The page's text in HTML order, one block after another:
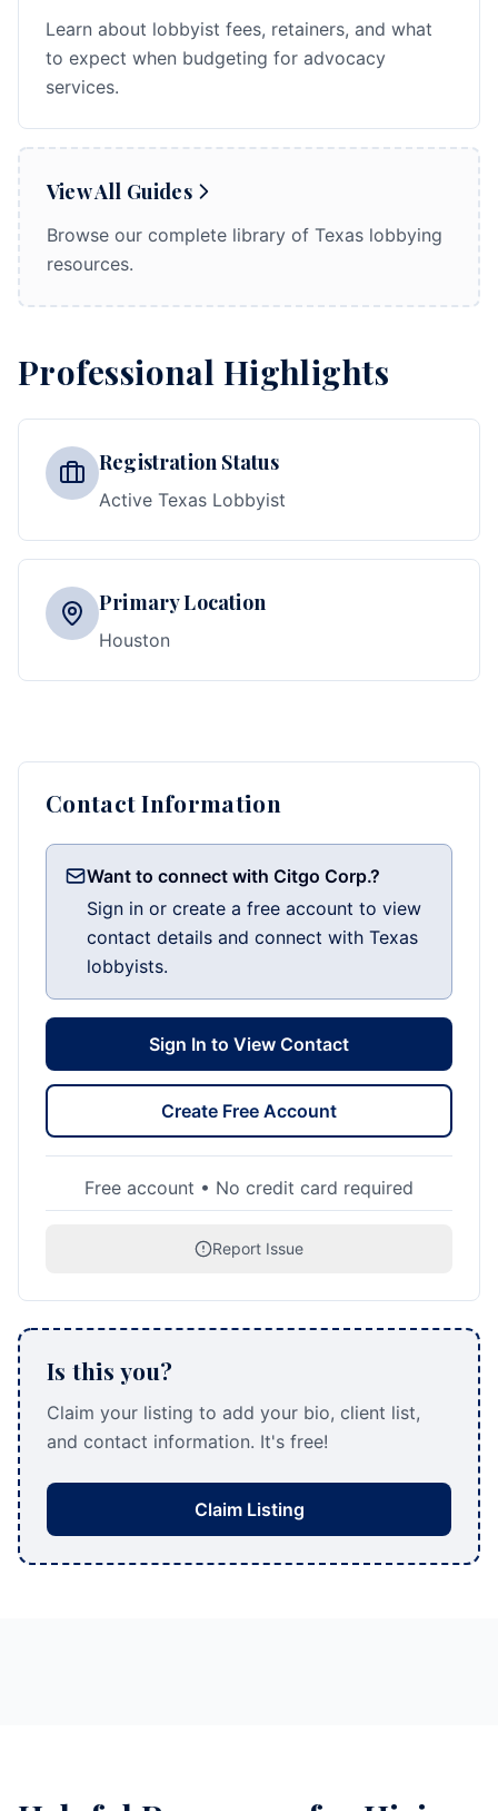
Learn about lobbyist fees, retainers, and what
to expect when budgeting for advocacy
services.
View All Guides
Browse our complete library of Texas lobbying
resources.
Professional Highlights
Registration Status
Active Texas Lobbyist
Primary Location
Houston
Contact Information
Want to connect with Citgo Corp.?
Sign in or create a free account to view
contact details and connect with Texas
lobbyists.
Sign In to View Contact
Create Free Account
Free account • No credit card required
Report Issue
Is this you?
Claim your listing to add your bio, client list,
and contact information. It's free!
Claim Listing